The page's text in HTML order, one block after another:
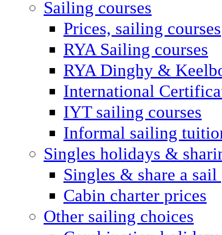
Sailing courses
Prices, sailing courses
RYA Sailing courses
RYA Dinghy &
International
IYT sailing courses
Informal sailing
Singles holidays &
Singles & share a sail
Cabin charter prices
Other sailing choices